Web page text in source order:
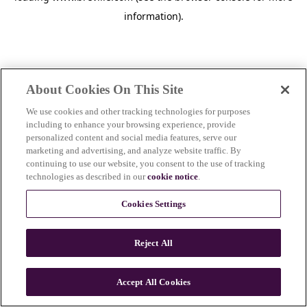
information).
n
About Cookies On This Site
We use cookies and other tracking technologies for purposes
including to enhance your browsing experience, provide
personalized content and social media features, serve our
marketing and advertising, and analyze website traffic. By
continuing to use our website, you consent to the use of tracking
technologies as described in ourcookie notice.
Cookies Settings
Reject All
Accept All Cookies